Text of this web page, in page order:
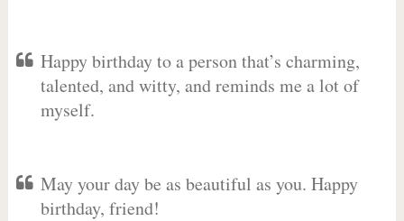
Happy birthday to a person that’s charming,
talented, and witty, and reminds me a lot of
myself.
May your day be as beautiful as you. Happy
birthday, friend!